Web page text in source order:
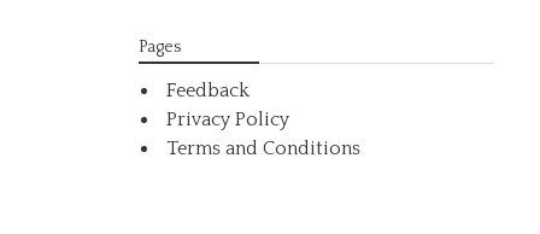
Pages
Feedback
Privacy Policy
Terms and Conditions